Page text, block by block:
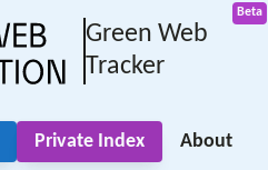
Green Web
Tracker
Private Index About